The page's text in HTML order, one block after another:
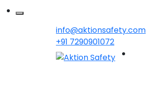
info@aktionsafety.com
+91 7290901072